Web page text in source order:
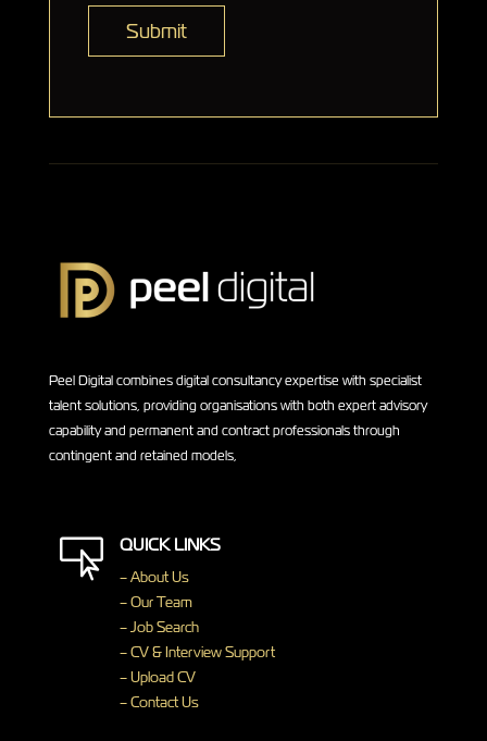
Peel Digital combines digital consultancy expertise with specialist
talent solutions, providing organisations with both expert advisory
capability and permanent and contract professionals through
contingent and retained models,
 QUICK LINKS
– About Us
– Our Team
– Job Search
– CV & Interview Support
– Upload CV
– Contact Us